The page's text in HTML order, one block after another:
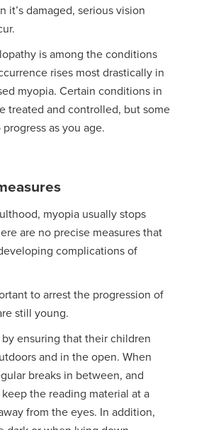
it’s damaged, serious vision
is among the conditions
rises most drastically in
myopia. Certain conditions in
treated and controlled, but some
as you age.
myopia usually stops
are no precise measures that
complications of
to arrest the progression of
still young.
ensuring that their children
and in the open. When
breaks in between, and
the reading material at a
from the eyes. In addition,